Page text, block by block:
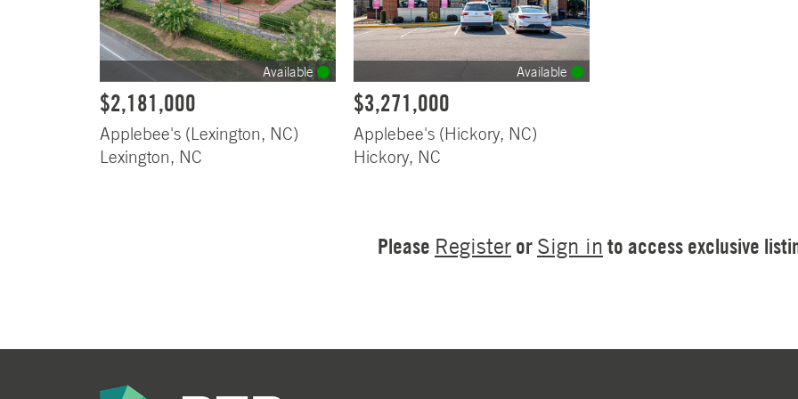
Available
$2,181,000
Applebee's (Lexington, NC)
Lexington, NC
Available
$3,271,000
Applebee's (Hickory, NC)
Hickory, NC
Please Register or Sign in to access exclusive